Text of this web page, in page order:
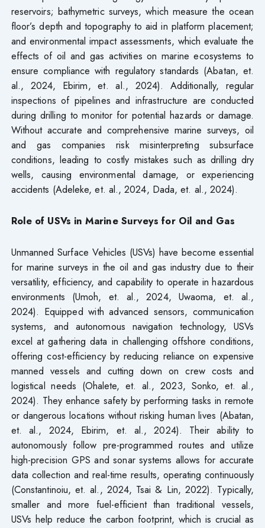
reservoirs; bathymetric surveys, which measure the ocean
floor’s depth and topography to aid in platform placement;
and environmental impact assessments, which evaluate the
effects of oil and gas activities on marine ecosystems to
ensure compliance with regulatory standards (Abatan, et.
al., 2024, Ebirim, et. al., 2024). Additionally, regular
inspections of pipelines and infrastructure are conducted
during drilling to monitor for potential hazards or damage.
Without accurate and comprehensive marine surveys, oil
and gas companies risk misinterpreting subsurface
conditions, leading to costly mistakes such as drilling dry
wells, causing environmental damage, or experiencing
accidents (Adeleke, et. al., 2024, Dada, et. al., 2024).
Role of USVs in Marine Surveys for Oil and Gas
Unmanned Surface Vehicles (USVs) have become essential
for marine surveys in the oil and gas industry due to their
versatility, efficiency, and capability to operate in hazardous
environments (Umoh, et. al., 2024, Uwaoma, et. al.,
2024). Equipped with advanced sensors, communication
systems, and autonomous navigation technology, USVs
excel at gathering data in challenging offshore conditions,
offering cost-efficiency by reducing reliance on expensive
manned vessels and cutting down on crew costs and
logistical needs (Ohalete, et. al., 2023, Sonko, et. al.,
2024). They enhance safety by performing tasks in remote
or dangerous locations without risking human lives (Abatan,
et. al., 2024, Ebirim, et. al., 2024). Their ability to
autonomously follow pre-programmed routes and utilize
high-precision GPS and sonar systems allows for accurate
data collection and real-time results, operating continuously
(Constantinoiu, et. al., 2024, Tsai & Lin, 2022). Typically,
smaller and more fuel-efficient than traditional vessels,
USVs help reduce the carbon footprint, which is crucial as